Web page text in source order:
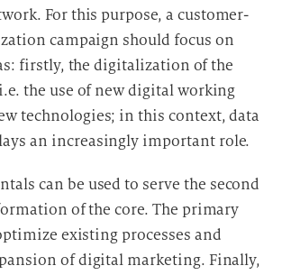
For this purpose, a customer-
campaign should focus on
firstly, the digitalization of the
the use of new digital working
technologies; in this context, data
an increasingly important role.
can be used to serve the second
of the core. The primary
existing processes and
of digital marketing. Finally,